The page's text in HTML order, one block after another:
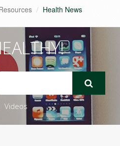
Health News
Videos